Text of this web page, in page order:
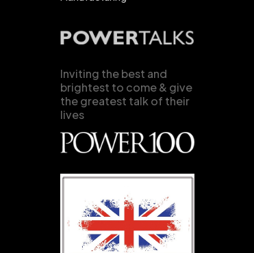
Inviting the best and
brightest to come & give
the greatest talk of their
lives